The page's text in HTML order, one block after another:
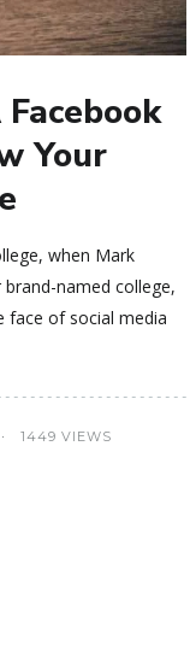
Your
when Mark
named college,
face of social media
1449 VIEWS